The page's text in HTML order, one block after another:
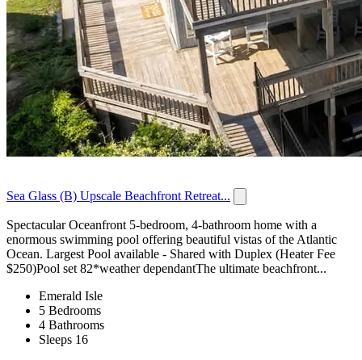
Sea Glass (B) Upscale Beachfront Retreat...
Spectacular Oceanfront 5-bedroom, 4-bathroom home with a
enormous swimming pool offering beautiful vistas of the Atlantic
Ocean. Largest Pool available - Shared with Duplex (Heater Fee
$250)Pool set 82*weather dependantThe ultimate beachfront...
Emerald Isle
5 Bedrooms
4 Bathrooms
Sleeps 16